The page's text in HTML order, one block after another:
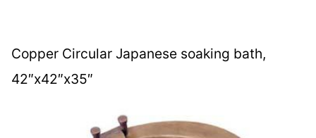
Copper Circular Japanese soaking bath,
42″x42″x35″